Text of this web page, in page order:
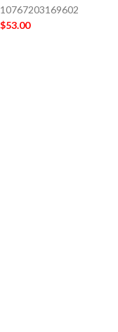
10767203169602
$53.00